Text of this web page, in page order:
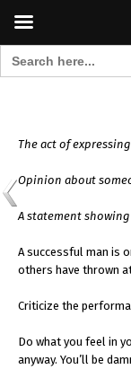
Search for:
The act of
Opinion about
A statement
A successful man is
others have thrown
Criticize the
Do what you feel in
anyway. You’ll be